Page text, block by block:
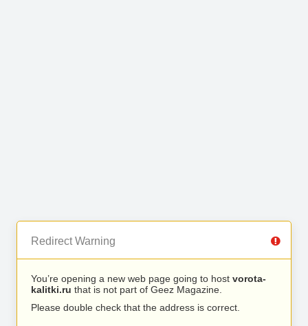
Redirect Warning
You’re opening a new web page going to host vorota-
kalitki.ru that is not part of Geez Magazine.
Please double check that the address is correct.